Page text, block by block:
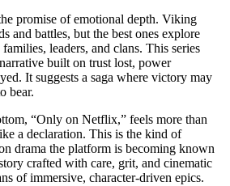
promise of emotional depth. Viking
and battles, but the best ones explore
leaders, and clans. This series
built on trust lost, power
It suggests a saga where victory may
bear.
“Only on Netflix,” feels more than
a declaration. This is the kind of
drama the platform is becoming known
crafted with care, grit, and cinematic
of immersive, character-driven epics.